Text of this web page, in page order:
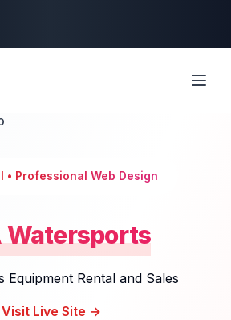
• Professional Web Design
Watersports
Equipment Rental and Sales
Visit Live Site →